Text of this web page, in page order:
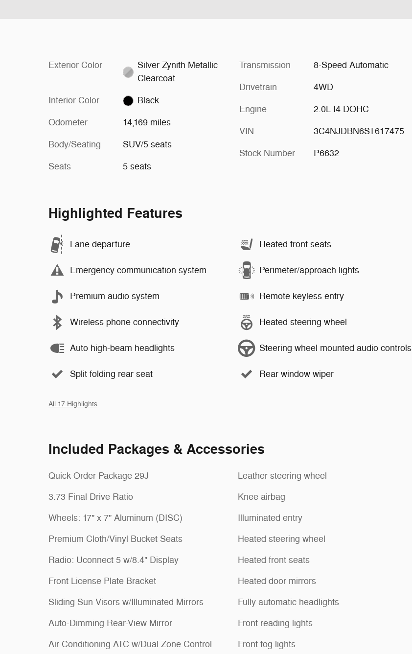
Exterior Color
Silver Zynith Metallic
Clearcoat
Interior Color Black
Odometer 14,169 miles
Body/Seating SUV/5 seats
Seats 5 seats
Transmission 8-Speed Automatic
Drivetrain 4WD
Engine 2.0L I4 DOHC
VIN 3C4NJDBN6ST617475
Stock Number P6632
Highlighted Features
Lane departure
Emergency communication system
Premium audio system
Wireless phone connectivity
Auto high-beam headlights
Split folding rear seat
Heated front seats
Perimeter/approach lights
Remote keyless entry
Heated steering wheel
Steering wheel mounted audio controls
Rear window wiper
All 17 Highlights
Included Packages & Accessories
Quick Order Package 29J
3.73 Final Drive Ratio
Wheels: 17" x 7" Aluminum (DISC)
Premium Cloth/Vinyl Bucket Seats
Radio: Uconnect 5 w/8.4" Display
Front License Plate Bracket
Sliding Sun Visors w/Illuminated Mirrors
Auto-Dimming Rear-View Mirror
Air Conditioning ATC w/Dual Zone Control
Leather steering wheel
Knee airbag
Illuminated entry
Heated steering wheel
Heated front seats
Heated door mirrors
Fully automatic headlights
Front reading lights
Front fog lights